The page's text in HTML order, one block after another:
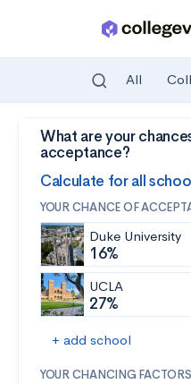
Skip to main content
All
What are your
acceptance?
Calculate for all
YOUR CHANCE OF
Duke University
16%
UCLA
27%
+ add school
YOUR CHANCING FACTORS